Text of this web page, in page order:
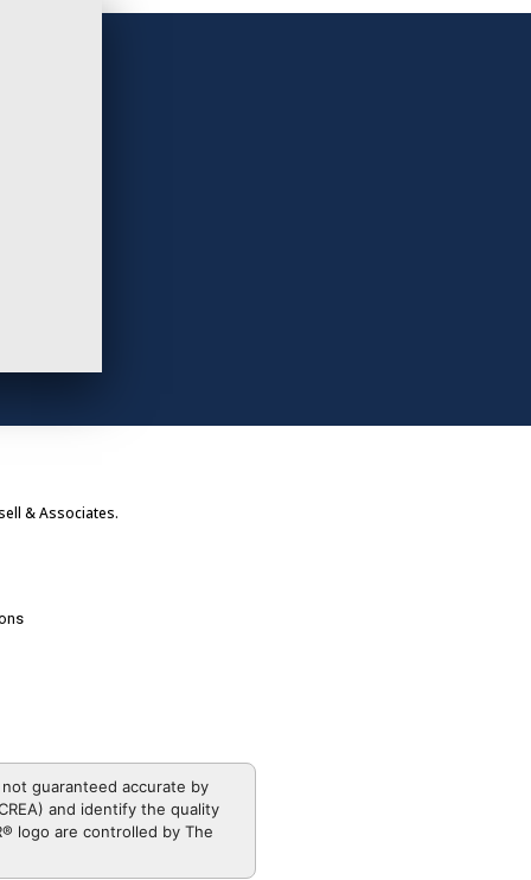
& Associates.
guaranteed accurate by
and identify the quality
logo are controlled by The